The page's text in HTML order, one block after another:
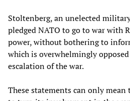
Stoltenberg, an unelected
pledged NATO to go to war with
power, without bothering to
which is overwhelmingly
escalation of the war.
These statements can only